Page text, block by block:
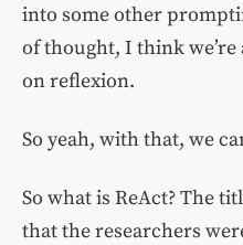
into some other
of thought, I think
on reflexion.
So yeah, with that, we
So what is ReAct? The
that the researchers